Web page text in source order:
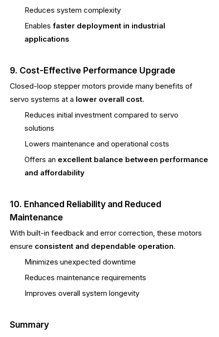
Reduces system complexity
Enables faster deployment in industrial
applications
9. Cost-Effective Performance Upgrade
Closed-loop stepper motors provide many benefits of
servo systems at a lower overall cost.
Reduces initial investment compared to servo
solutions
Lowers maintenance and operational costs
Offers an excellent balance between performance
and affordability
10. Enhanced Reliability and Reduced
Maintenance
With built-in feedback and error correction, these motors
ensure consistent and dependable operation.
Minimizes unexpected downtime
Reduces maintenance requirements
Improves overall system longevity
Summary